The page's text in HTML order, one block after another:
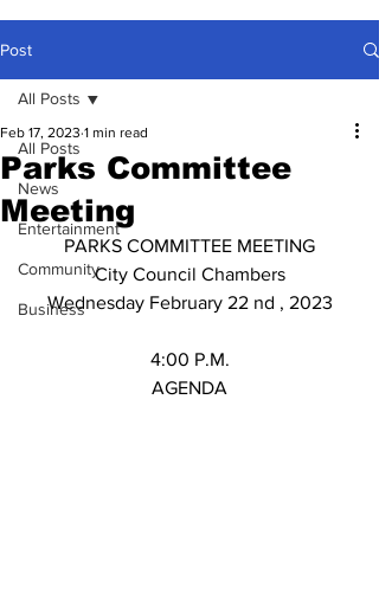
Post
All Posts
News
Entertainment
Community
Business
All Posts
Parks Committee
Meeting
Feb 17, 2023 1 min read
PARKS COMMITTEE MEETING
City Council Chambers
Wednesday February 22 nd , 2023
4:00 P.M.
AGENDA